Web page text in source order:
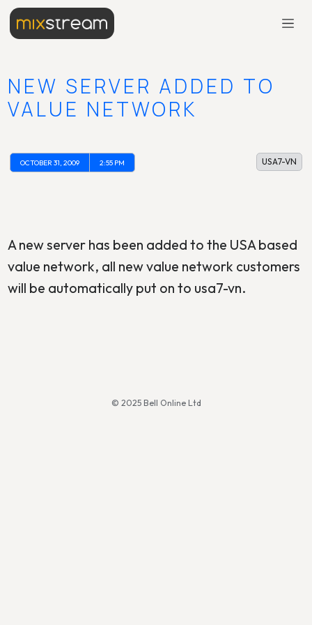
NEW SERVER ADDED TO
VALUE NETWORK
OCTOBER 31, 2009 2:55 PM USA7-VN
A new server has been added to the USA based
value network, all new value network customers
will be automatically put on to usa7-vn.
© 2025 Bell Online Ltd